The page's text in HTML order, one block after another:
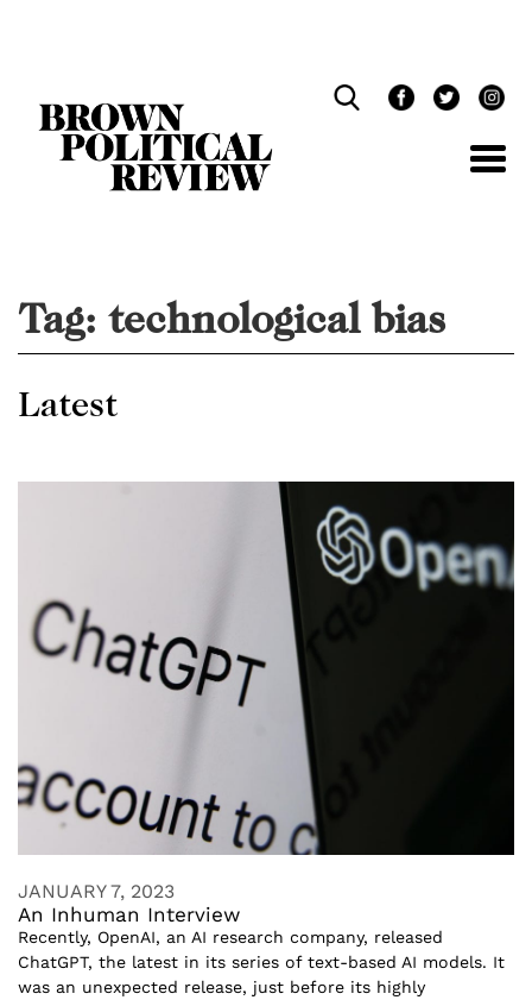
Tag: technological bias
Latest
JANUARY 7, 2023
An Inhuman Interview
Recently, OpenAI, an AI research company, released
ChatGPT, the latest in its series of text-based AI models. It
was an unexpected release, just before its highly